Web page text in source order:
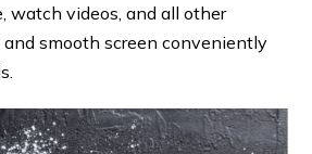
watch videos, and all other
smooth screen conveniently